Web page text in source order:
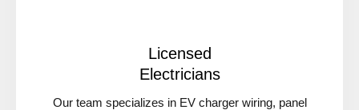
Licensed
Electricians
Our team specializes in EV charger wiring, panel